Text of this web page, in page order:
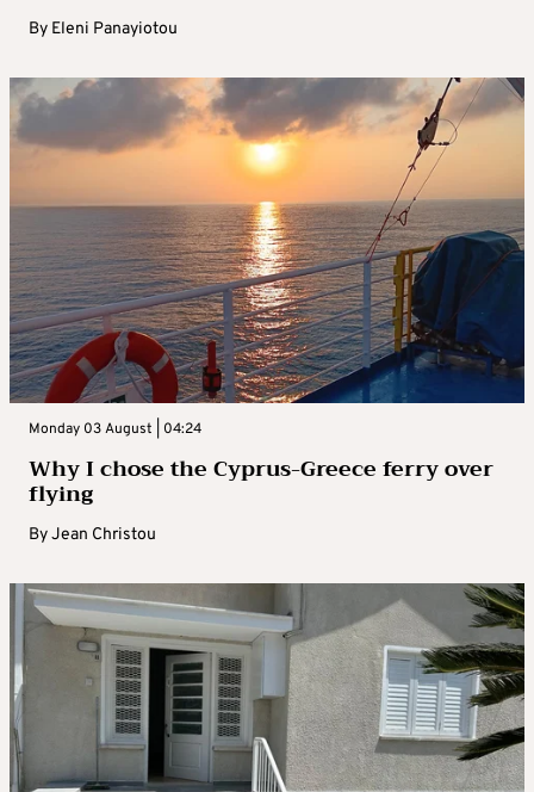
By Eleni Panayiotou
Monday 03 August | 04:24
Why I chose the Cyprus-Greece ferry over
flying
ByJean Christou